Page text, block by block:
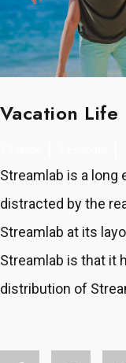
Vacation Life
Streamlab is a long
distracted by the
Streamlab at its
Streamlab is that it
distribution of